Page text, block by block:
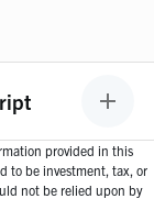
provided in this
to be investment, tax, or
not be relied upon by